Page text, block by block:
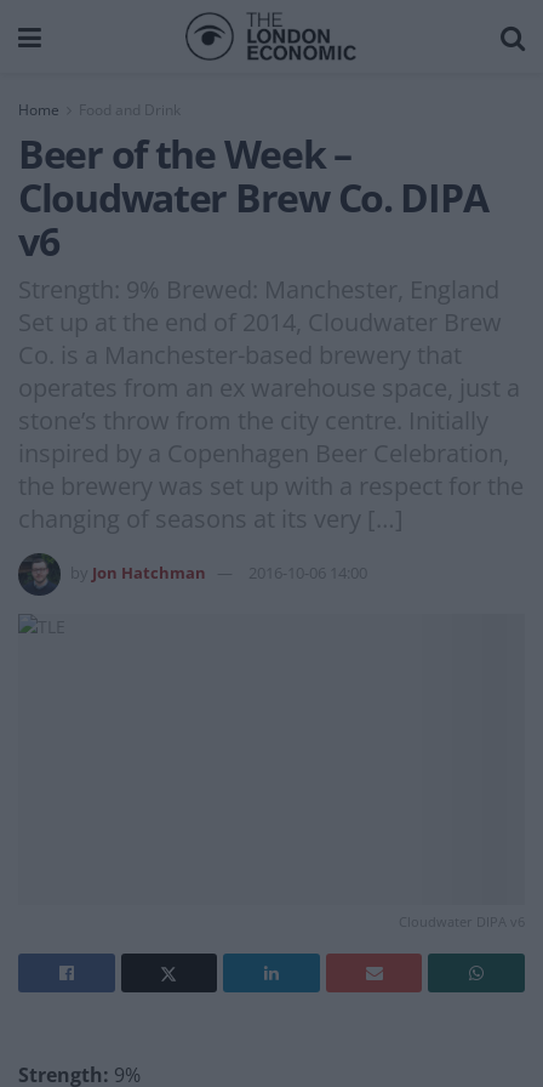
Home
Beer of the Week –
Cloudwater Brew Co. DIPA
v6
Strength: 9% Brewed: Manchester, England
Set up at the end of 2014, Cloudwater Brew
Co. is a Manchester-based brewery that
operates from an ex warehouse space, just a
stone’s throw from the city centre. Initially
inspired by a Copenhagen Beer Celebration,
the brewery was set up with a respect for the
changing of seasons at its very […]
Jon Hatchman 2016-10-06 14:00
Strength: 9%